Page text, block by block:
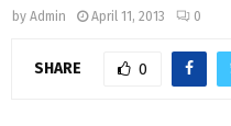
by Admin April 11, 2013 0
SHARE 0